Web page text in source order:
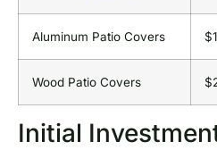
Aluminum Patio Covers
Wood Patio Covers
Initial